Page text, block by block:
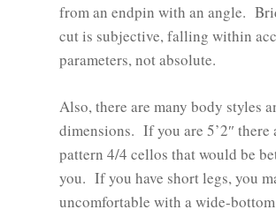
from an endpin with an angle.
cut is subjective, falling within
parameters, not absolute.
Also, there are many body styles
dimensions. If you are 5’2″ there
pattern 4/4 cellos that would be
you. If you have short legs, you
uncomfortable with a wide-